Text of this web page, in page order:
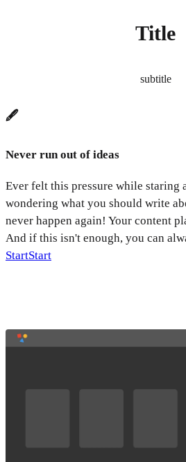
Title
subtitle
🖋️
Never run out of ideas
Ever felt this pressure while staring
wondering what you should write
never happen again! Your content
And if this isn't enough, you can
StartStart